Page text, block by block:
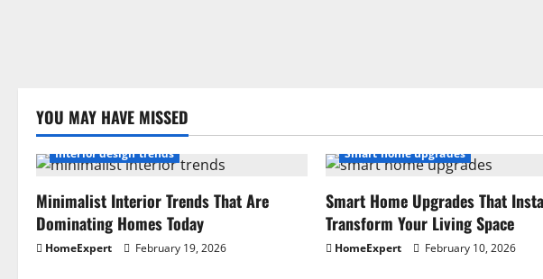
YOU MAY HAVE MISSED
Interior design trends
Minimalist Interior Trends That Are
Dominating Homes Today
HomeExpert February 19, 2026
Smart home upgrades
Smart Home Upgrades That
Transform Your Living Space
HomeExpert February 10, 2026